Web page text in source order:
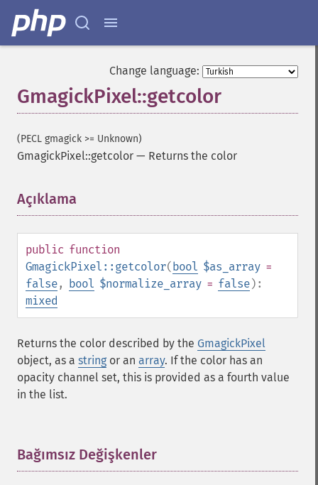
Change language:
GmagickPixel::getcolor
(PECL gmagick >= Unknown)
GmagickPixel::getcolor — Returns the color
Açıklama
public function
GmagickPixel::getcolor(bool $as_array =
false, bool $normalize_array = false):
mixed
Returns the color described by the GmagickPixel
object, as a string or an array. If the color has an
opacity channel set, this is provided as a fourth value
in the list.
Bağımsız Değişkenler